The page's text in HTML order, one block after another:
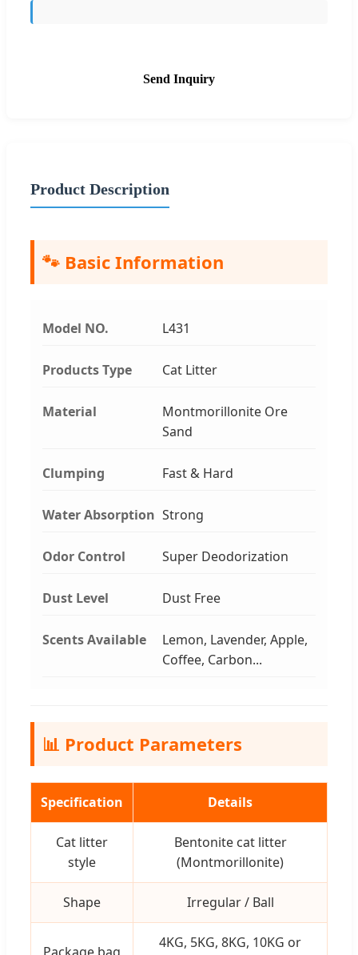
Send Inquiry
Product Description
🐾 Basic Information
Model NO. L431
Products Type Cat Litter
Material
Montmorillonite Ore
Sand
Clumping Fast & Hard
Water Absorption Strong
Odor Control Super Deodorization
Dust Level Dust Free
Scents Available
Lemon, Lavender, Apple,
Coffee, Carbon...
📊 Product Parameters
Specification Details
Cat litter
style
Bentonite cat litter
(Montmorillonite)
Shape Irregular / Ball
Package bag
4KG, 5KG, 8KG, 10KG or